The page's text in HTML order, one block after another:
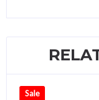
Sale